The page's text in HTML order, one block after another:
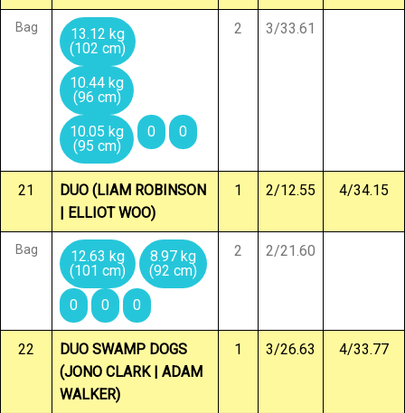
Bag
13.12 kg
(102 cm)
10.44 kg
(96 cm)
10.05 kg
(95 cm)
0 0
2 3/33.61
21
DUO (LIAM ROBINSON
| ELLIOT WOO)
1 2/12.55 4/34.15
Bag
12.63 kg
(101 cm)
8.97 kg
(92 cm)
0
0 0
2 2/21.60
22
DUO SWAMP DOGS
(JONO CLARK | ADAM
WALKER)
1 3/26.63 4/33.77